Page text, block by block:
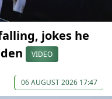
jokes he
VIDEO
06 AUGUST 2026 17:47